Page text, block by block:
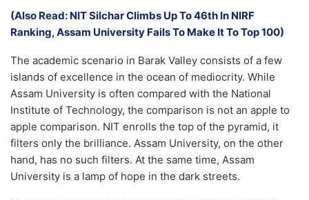
(Also Read: NIT Silchar Climbs Up To 46th In NIRF
Ranking, Assam University Fails To Make It To Top 100)
The academic scenario in Barak Valley consists of a few
islands of excellence in the ocean of mediocrity. While
Assam University is often compared with the National
Institute of Technology, the comparison is not an apple to
apple comparison. NIT enrolls the top of the pyramid, it
filters only the brilliance. Assam University, on the other
hand, has no such filters. At the same time, Assam
University is a lamp of hope in the dark streets.